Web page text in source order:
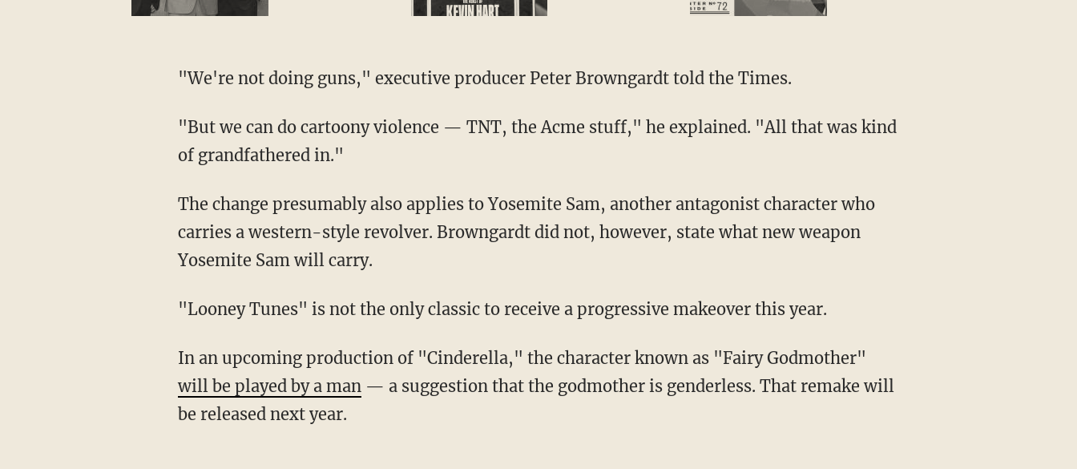
"We're not doing guns," executive producer Peter Browngardt told the Times.
"But we can do cartoony violence — TNT, the Acme stuff," he explained. "All that was kind
of grandfathered in."
The change presumably also applies to Yosemite Sam, another antagonist character who
carries a western-style revolver. Browngardt did not, however, state what new weapon
Yosemite Sam will carry.
"Looney Tunes" is not the only classic to receive a progressive makeover this year.
In an upcoming production of "Cinderella," the character known as "Fairy Godmother"
will be played by a man — a suggestion that the godmother is genderless. That remake will
be released next year.